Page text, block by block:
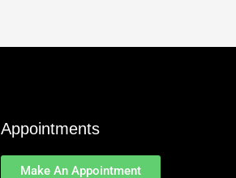
Appointments
Make An Appointment